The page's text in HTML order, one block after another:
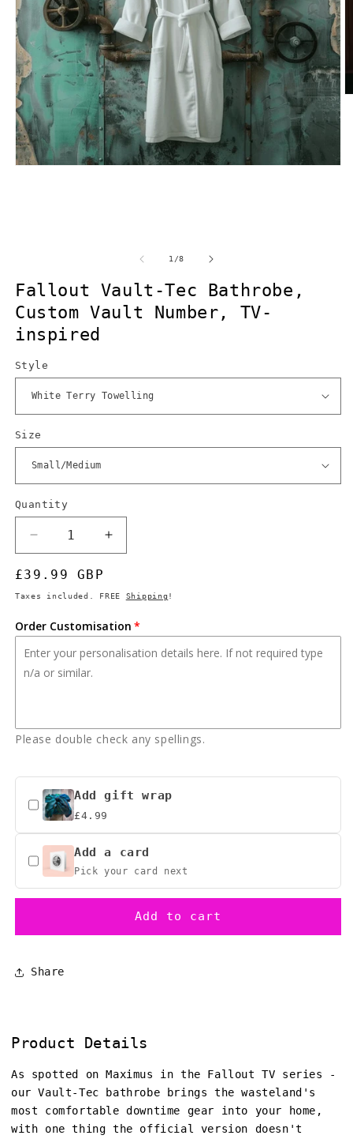
1 /of
8
Fallout Vault-Tec Bathrobe,
Custom Vault Number, TV-
inspired
Style
Size
Quantity
Quantity
Decrease
quantity
for
Fallout
Tec
Bathrobe,
Custom
Vault
Increase
quantity
Fallout
Tec
Bathrobe,
Custom
Regular
price
£39.99 GBP
Taxes included. FREE Shipping !
Order Customisation
Please double check any spellings.
Add gift wrap
£4.99
Add a card
Pick your card next
Add to cart
Share
Product Details
As spotted on Maximus in the Fallout TV series -
our Vault-Tec bathrobe brings the wasteland's
most comfortable downtime gear into your home,
with one thing the official version doesn't